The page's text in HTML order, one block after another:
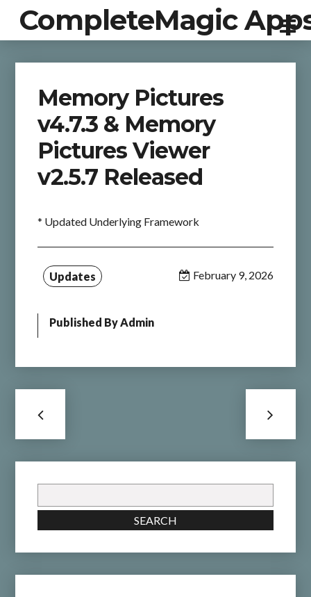
CompleteMagic
Memory Pictures
v4.7.3 & Memory
Pictures Viewer
v2.5.7 Released
* Updated Underlying Framework
Updates February 9, 2026
Published ByAdmin
for:
SEARCH